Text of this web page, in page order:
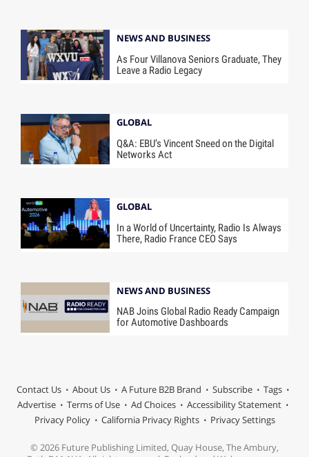
NEWS AND BUSINESS
As Four Villanova Seniors Graduate, They
Leave a Radio Legacy
GLOBAL
Q&A: EBU’s Vincent Sneed on the Digital
Networks Act
GLOBAL
In a World of Uncertainty, Radio Is Always
There, Radio France CEO Says
NEWS AND BUSINESS
NAB Joins Global Radio Ready Campaign
for Automotive Dashboards
Contact Us About Us A Future B2B Brand Subscribe
Tags
Advertise
Terms of Use Ad Choices
Accessibility Statement
Privacy Policy
California Privacy Rights Privacy Settings
© 2026 Future Publishing Limited, Quay House, The Ambury,